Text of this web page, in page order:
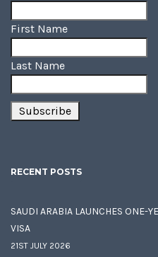
First Name
Last Name
RECENT POSTS
SAUDI ARABIA LAUNCHES ONE-
VISA
21ST JULY 2026